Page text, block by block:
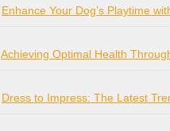
Enhance Your Dog’s Playtime
Achieving Optimal Health
Dress to Impress: The Latest